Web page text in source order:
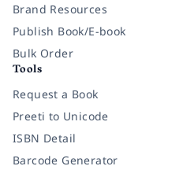
Brand Resources
Publish Book/E-book
Bulk Order
Tools
Request a Book
Preeti to Unicode
ISBN Detail
Barcode Generator